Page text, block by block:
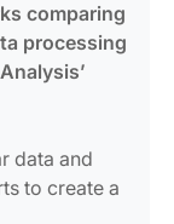
comparing
processing
data and
to create a